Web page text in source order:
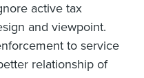
active tax
and viewpoint.
to service
relationship of